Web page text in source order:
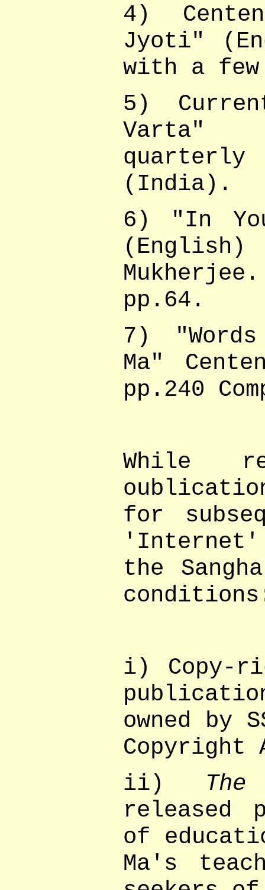
4)
Jyoti"
with a few
5)
Varta"
quarterly
(India).
6) "In
pp.64.
7) "Words
Ma"
pp.240
While
for
the
i) Copy-
owned by
Copyright
ii)
released
of
Ma's